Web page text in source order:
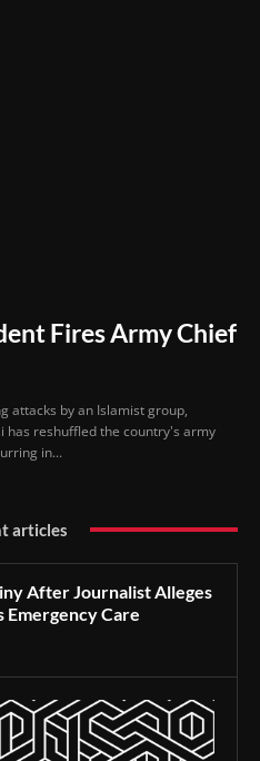
Fires Army Chief
attacks by an Islamist group,
has reshuffled the country's army
in...
articles
After Journalist Alleges
Emergency Care